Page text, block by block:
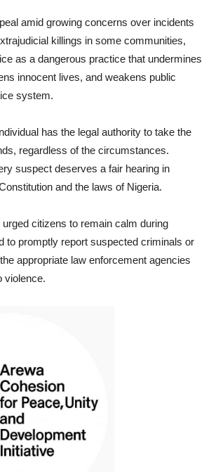
amid growing concerns over incidents
killings in some communities,
as a dangerous practice that undermines
innocent lives, and weakens public
system.
has the legal authority to take the
regardless of the circumstances.
suspect deserves a fair hearing in
and the laws of Nigeria.
citizens to remain calm during
to promptly report suspected criminals or
appropriate law enforcement agencies
violence.